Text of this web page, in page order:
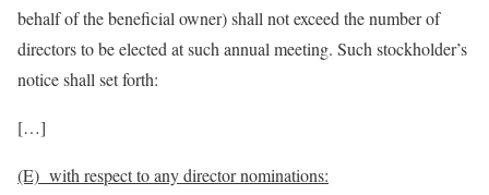
behalf of the beneficial owner) shall not exceed the number of
directors to be elected at such annual meeting. Such stockholder’s
notice shall set forth:
[…]
(E) with respect to any director nominations: